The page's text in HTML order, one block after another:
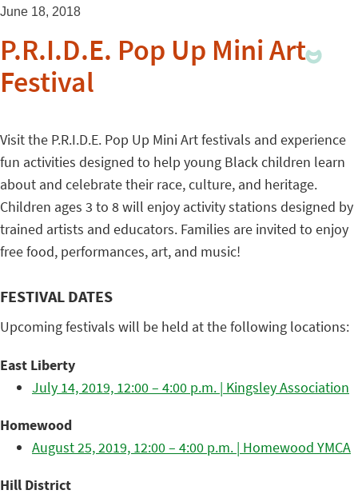
June 18, 2018
P.R.I.D.E. Pop Up Mini Art
Festival
Visit the P.R.I.D.E. Pop Up Mini Art festivals and experience
fun activities designed to help young Black children learn
about and celebrate their race, culture, and heritage.
Children ages 3 to 8 will enjoy activity stations designed by
trained artists and educators. Families are invited to enjoy
free food, performances, art, and music!
FESTIVAL DATES
Upcoming festivals will be held at the following locations:
East Liberty
July 14, 2019, 12:00 – 4:00 p.m. | Kingsley Association
Homewood
August 25, 2019, 12:00 – 4:00 p.m. | Homewood YMCA
Hill District